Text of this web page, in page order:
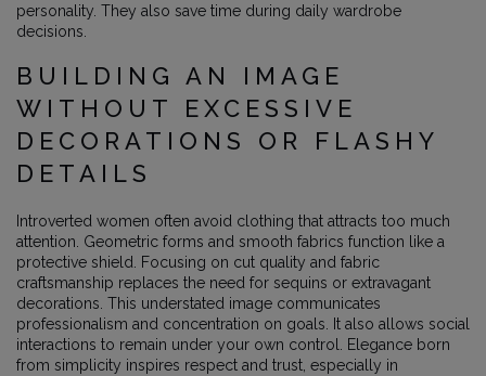
personality. They also save time during daily wardrobe
decisions.
BUILDING AN IMAGE
WITHOUT EXCESSIVE
DECORATIONS OR FLASHY
DETAILS
Introverted women often avoid clothing that attracts too much
attention. Geometric forms and smooth fabrics function like a
protective shield. Focusing on cut quality and fabric
craftsmanship replaces the need for sequins or extravagant
decorations. This understated image communicates
professionalism and concentration on goals. It also allows social
interactions to remain under your own control. Elegance born
from simplicity inspires respect and trust, especially in